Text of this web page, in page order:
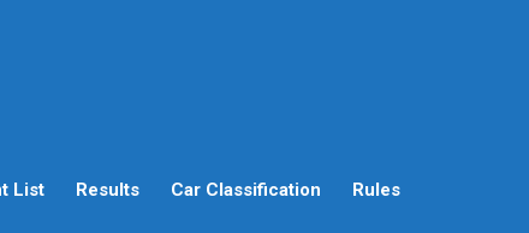
List Results Car Classification Rules